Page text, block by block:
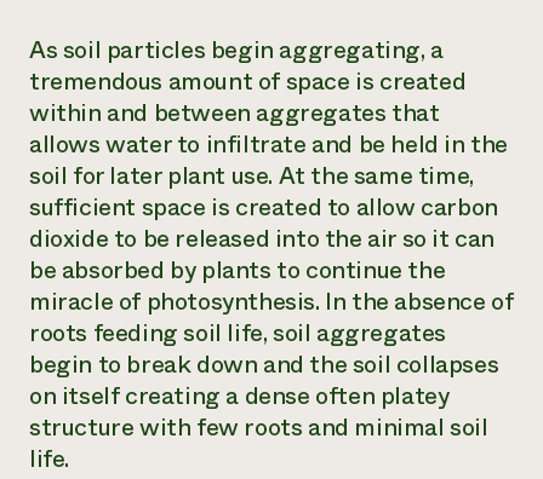
As soil particles begin aggregating, a
tremendous amount of space is created
within and between aggregates that
allows water to infiltrate and be held in the
soil for later plant use. At the same time,
sufficient space is created to allow carbon
dioxide to be released into the air so it can
be absorbed by plants to continue the
miracle of photosynthesis. In the absence of
roots feeding soil life, soil aggregates
begin to break down and the soil collapses
on itself creating a dense often platey
structure with few roots and minimal soil
life.